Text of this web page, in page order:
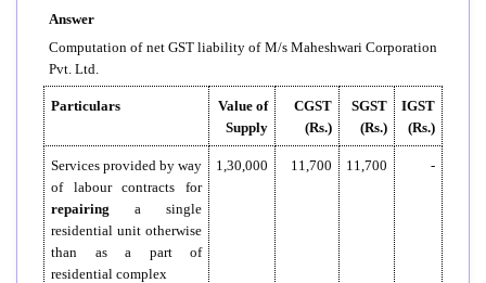
Answer
Computation of net GST liability of M/s Maheshwari Corporation
Pvt. Ltd.
Particulars
Value of
Supply
CGST
(Rs.)
SGST
(Rs.)
IGST
(Rs.)
Services provided by way
of labour contracts for
repairing a single
residential unit otherwise
than as a part of
residential complex
1,30,000 11,700 11,700 -